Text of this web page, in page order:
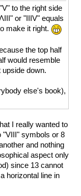
to the right side
or "IIIV" equals
make it right.
the top half
would resemble
down.
else's book),
I really wanted to
"VIII" symbols or 8
and nothing
aspect only
since 13 cannot
horizontal line in